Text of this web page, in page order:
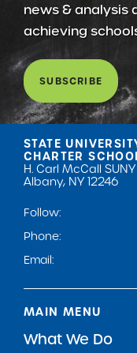
news & analysis
achieving
SUBSCRIBE
STATE
CHARTER
H. Carl McCall
Albany, NY 12246
Follow:
Phone:
Email:
MAIN MENU
What We Do